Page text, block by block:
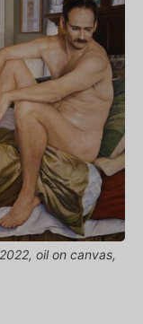
oil on canvas,